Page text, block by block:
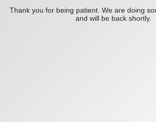
Thank you for being patient. We are doing
and will be back shortly.